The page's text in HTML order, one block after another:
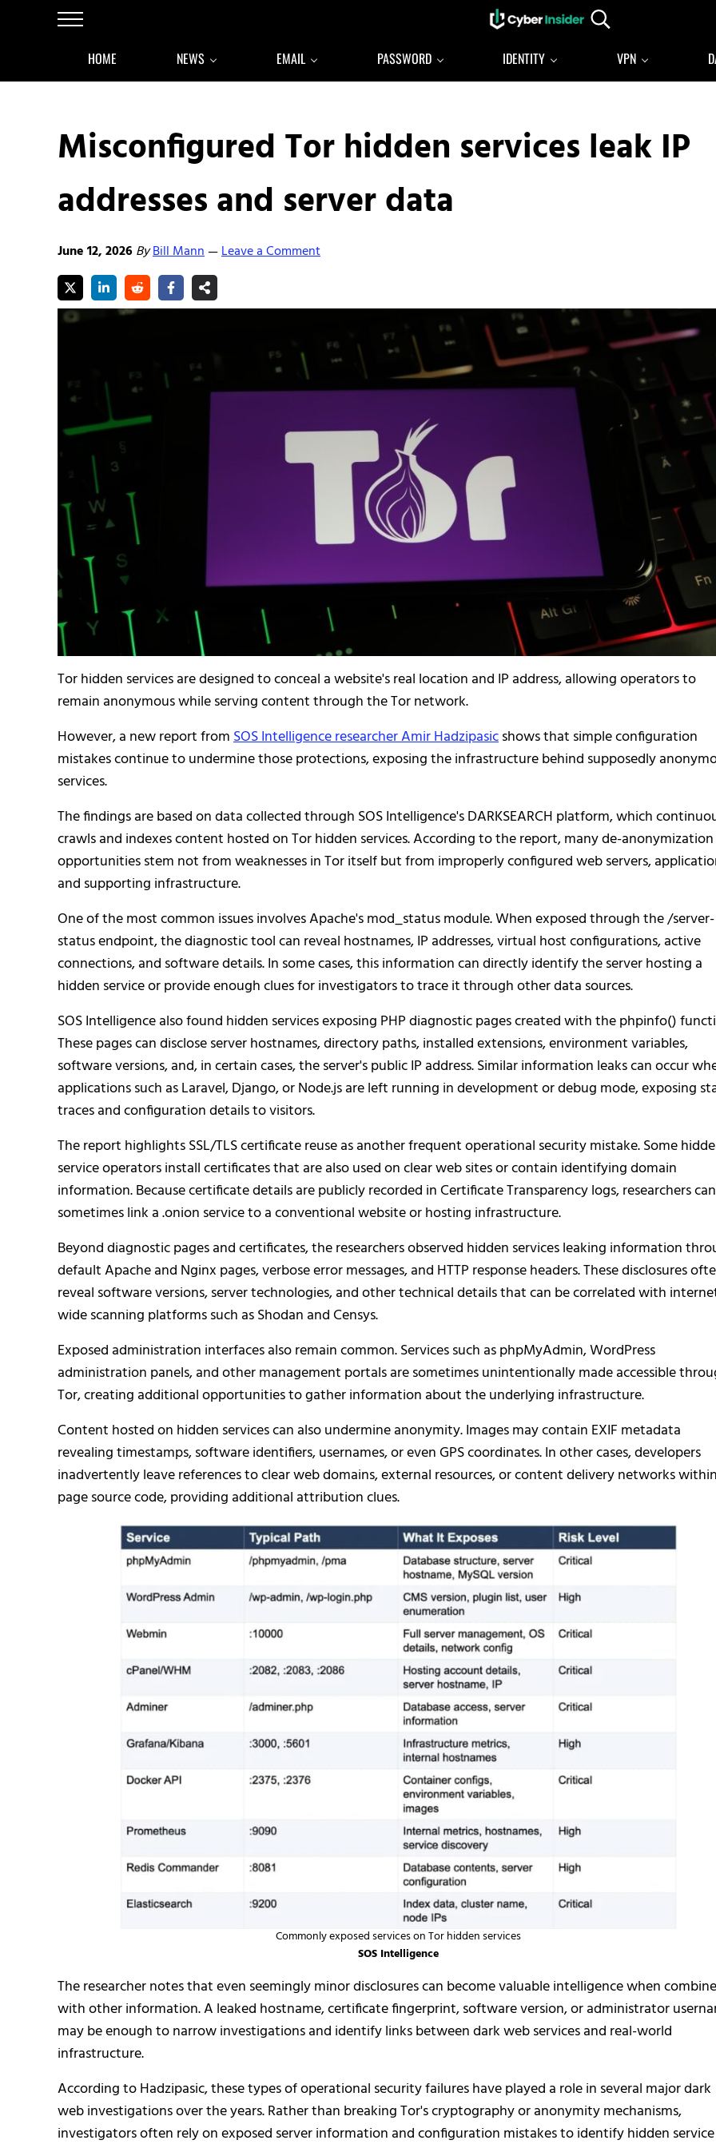
Skip to main content
Skip to after header navigation
Skip to site footer
Menu Reliable cybersecurity news and resources
Search...
HOME NEWS EMAIL PASSWORD IDENTITY VPN
Misconfigured Tor hidden services leak IP
addresses and server data
June 12, 2026ByBill Mann—Leave a Comment
Tor hidden services are designed to conceal a website's real location and IP address, allowing operators to
remain anonymous while serving content through the Tor network.
However, a new report fromSOS Intelligence researcher Amir Hadzipasicshows that simple configuration
mistakes continue to undermine those protections, exposing the infrastructure behind supposedly
services.
The findings are based on data collected through SOS Intelligence's DARKSEARCH platform, which
crawls and indexes content hosted on Tor hidden services. According to the report, many de-anonymization
opportunities stem not from weaknesses in Tor itself but from improperly configured web servers,
and supporting infrastructure.
One of the most common issues involves Apache's mod_status module. When exposed through the /server-
status endpoint, the diagnostic tool can reveal hostnames, IP addresses, virtual host configurations, active
connections, and software details. In some cases, this information can directly identify the server hosting a
hidden service or provide enough clues for investigators to trace it through other data sources.
SOS Intelligence also found hidden services exposing PHP diagnostic pages created with the phpinfo()
These pages can disclose server hostnames, directory paths, installed extensions, environment variables,
software versions, and, in certain cases, the server's public IP address. Similar information leaks can occur
applications such as Laravel, Django, or Node.js are left running in development or debug mode, exposing
traces and configuration details to visitors.
The report highlights SSL/TLS certificate reuse as another frequent operational security mistake. Some
service operators install certificates that are also used on clear web sites or contain identifying domain
information. Because certificate details are publicly recorded in Certificate Transparency logs, researchers can
sometimes link a .onion service to a conventional website or hosting infrastructure.
Beyond diagnostic pages and certificates, the researchers observed hidden services leaking information
default Apache and Nginx pages, verbose error messages, and HTTP response headers. These disclosures
reveal software versions, server technologies, and other technical details that can be correlated with
wide scanning platforms such as Shodan and Censys.
Exposed administration interfaces also remain common. Services such as phpMyAdmin, WordPress
administration panels, and other management portals are sometimes unintentionally made accessible
Tor, creating additional opportunities to gather information about the underlying infrastructure.
Content hosted on hidden services can also undermine anonymity. Images may contain EXIF metadata
revealing timestamps, software identifiers, usernames, or even GPS coordinates. In other cases, developers
inadvertently leave references to clear web domains, external resources, or content delivery networks within
page source code, providing additional attribution clues.
Commonly exposed services on Tor hidden services
SOS Intelligence
The researcher notes that even seemingly minor disclosures can become valuable intelligence when
with other information. A leaked hostname, certificate fingerprint, software version, or administrator
may be enough to narrow investigations and identify links between dark web services and real-world
infrastructure.
According to Hadzipasic, these types of operational security failures have played a role in several major dark
web investigations over the years. Rather than breaking Tor's cryptography or anonymity mechanisms,
investigators often rely on exposed server information and configuration mistakes to identify hidden service